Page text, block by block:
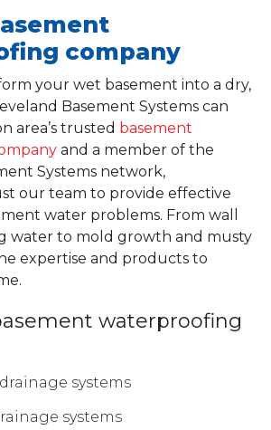
company
your wet basement into a dry,
Basement Systems can
area’s trusted basement
and a member of the
Systems network,
our team to provide effective
water problems. From wall
water to mold growth and musty
expertise and products to
waterproofing
systems
systems